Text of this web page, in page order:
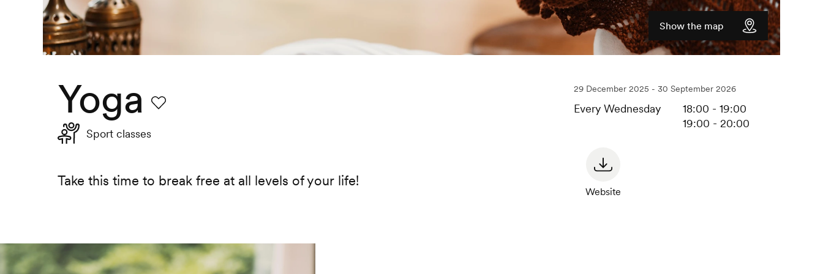
Show the map
Yoga
Sport classes
Take this time to break free at all levels of your life!
29 December 2025 - 30 September 2026
Every Wednesday
18:00 - 19:00
19:00 - 20:00
Website